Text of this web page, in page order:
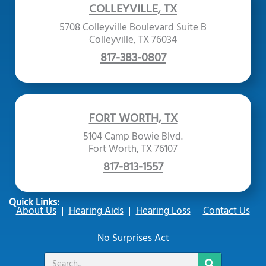
COLLEYVILLE, TX
5708 Colleyville Boulevard Suite B
Colleyville, TX 76034
817-383-0807
FORT WORTH, TX
5104 Camp Bowie Blvd.
Fort Worth, TX 76107
817-813-1557
Quick Links:
About Us Hearing Aids Hearing Loss
Contact Us
No Surprises Act
Search